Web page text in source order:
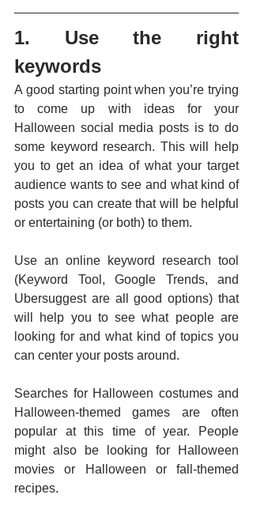
1. Use the right
keywords
A good starting point when you’re trying
to come up with ideas for your
Halloween social media posts is to do
some keyword research. This will help
you to get an idea of what your target
audience wants to see and what kind of
posts you can create that will be helpful
or entertaining (or both) to them.
Use an online keyword research tool
(Keyword Tool, Google Trends, and
Ubersuggest are all good options) that
will help you to see what people are
looking for and what kind of topics you
can center your posts around.
Searches for Halloween costumes and
Halloween-themed games are often
popular at this time of year. People
might also be looking for Halloween
movies or Halloween or fall-themed
recipes.